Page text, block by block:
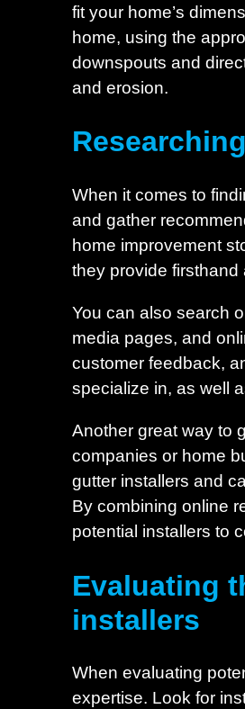
fit your home’s
home, using the
downspouts and
and erosion.
When it comes to
and gather
home improvement
they provide firsthand
You can also search
media pages, and
customer feedback,
specialize in, as well
Another great way to
companies or home
gutter installers and
By combining online
potential installers to
Evaluating
installers
When evaluating
expertise. Look for